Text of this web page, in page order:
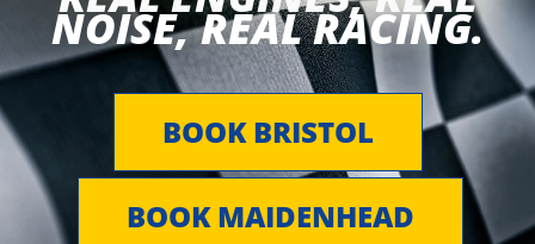
NOISE, REAL RACING.
BOOK BRISTOL
BOOK MAIDENHEAD